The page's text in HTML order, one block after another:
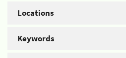
Locations
Keywords